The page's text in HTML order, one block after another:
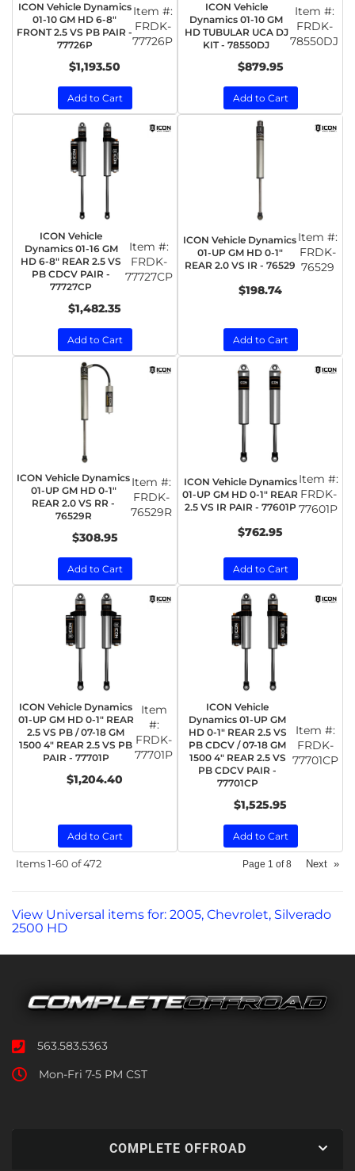
ICON Vehicle Dynamics
01-10 GM HD 6-8"
FRONT 2.5 VS PB PAIR -
77726P
Item #:
FRDK-
77726P
$1,193.50
Add to Cart
ICON Vehicle
Dynamics 01-10 GM
HD TUBULAR UCA DJ
KIT - 78550DJ
Item #:
FRDK-
78550DJ
$879.95
Add to Cart
ICON Vehicle
Dynamics 01-16 GM
HD 6-8" REAR 2.5 VS
PB CDCV PAIR -
77727CP
Item #:
FRDK-
77727CP
$1,482.35
Add to Cart
ICON Vehicle Dynamics
01-UP GM HD 0-1"
REAR 2.0 VS IR - 76529
Item #:
FRDK-
76529
$198.74
Add to Cart
ICON Vehicle Dynamics
01-UP GM HD 0-1"
REAR 2.0 VS RR -
76529R
Item #:
FRDK-
76529R
$308.95
Add to Cart
ICON Vehicle Dynamics
01-UP GM HD 0-1" REAR
2.5 VS IR PAIR - 77601P
Item #:
FRDK-
77601P
$762.95
Add to Cart
ICON Vehicle Dynamics
01-UP GM HD 0-1" REAR
2.5 VS PB / 07-18 GM
1500 4" REAR 2.5 VS PB
PAIR - 77701P
Item
#:
FRDK-
77701P
$1,204.40
Add to Cart
ICON Vehicle
Dynamics 01-UP GM
HD 0-1" REAR 2.5 VS
PB CDCV / 07-18 GM
1500 4" REAR 2.5 VS
PB CDCV PAIR -
77701CP
Item #:
FRDK-
77701CP
$1,525.95
Add to Cart
Items1-60 of472 Page 1 of8 Next »
View Universal items for: 2005, Chevrolet, Silverado
2500 HD
563.583.5363
Mon-Fri 7-5 PM CST
COMPLETE OFFROAD